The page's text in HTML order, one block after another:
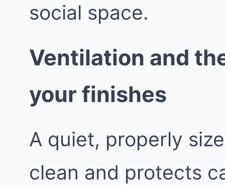
social space.
Ventilation and
your finishes
A quiet, properly
clean and protects